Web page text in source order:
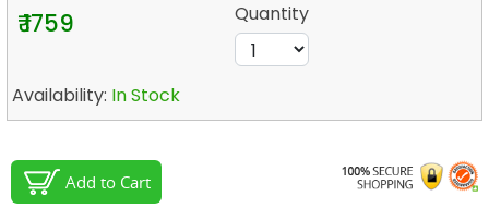
₹ 1759 Quantity
Availability: In Stock
Add to Cart